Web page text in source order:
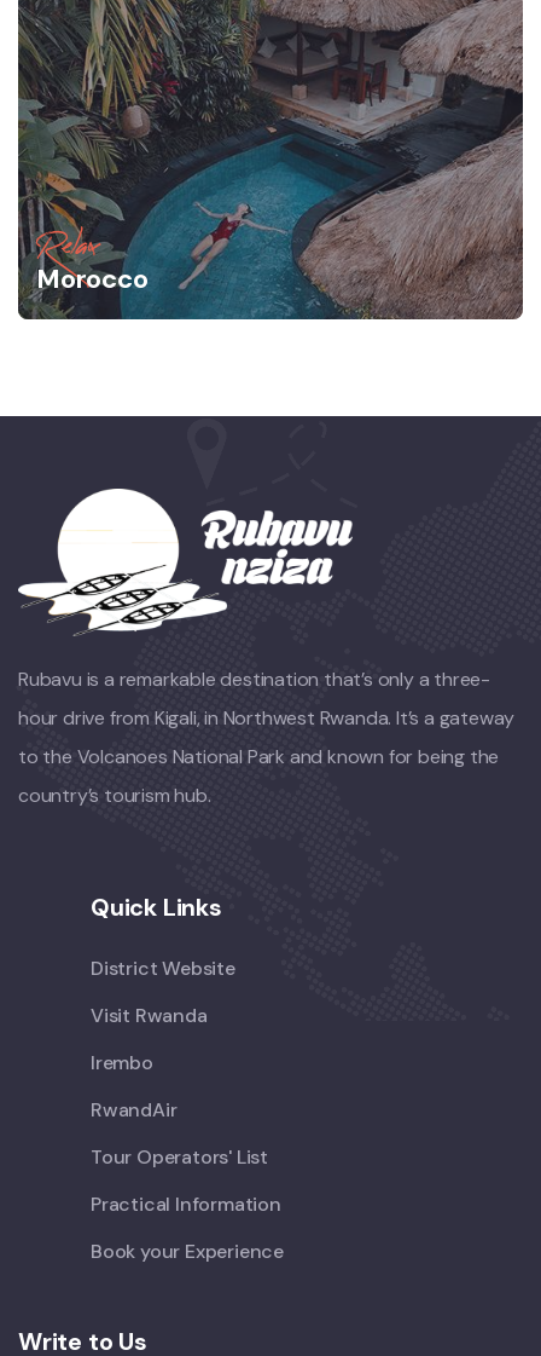
Relax
Morocco
Rubavu is a remarkable destination that’s only a three-
hour drive from Kigali, in Northwest Rwanda. It’s a gateway
to the Volcanoes National Park and known for being the
country’s tourism hub.
Quick Links
District Website
Visit Rwanda
Irembo
RwandAir
Tour Operators' List
Practical Information
Book your Experience
Write to Us